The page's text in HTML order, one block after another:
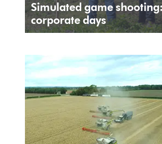
Simulated game
corporate days